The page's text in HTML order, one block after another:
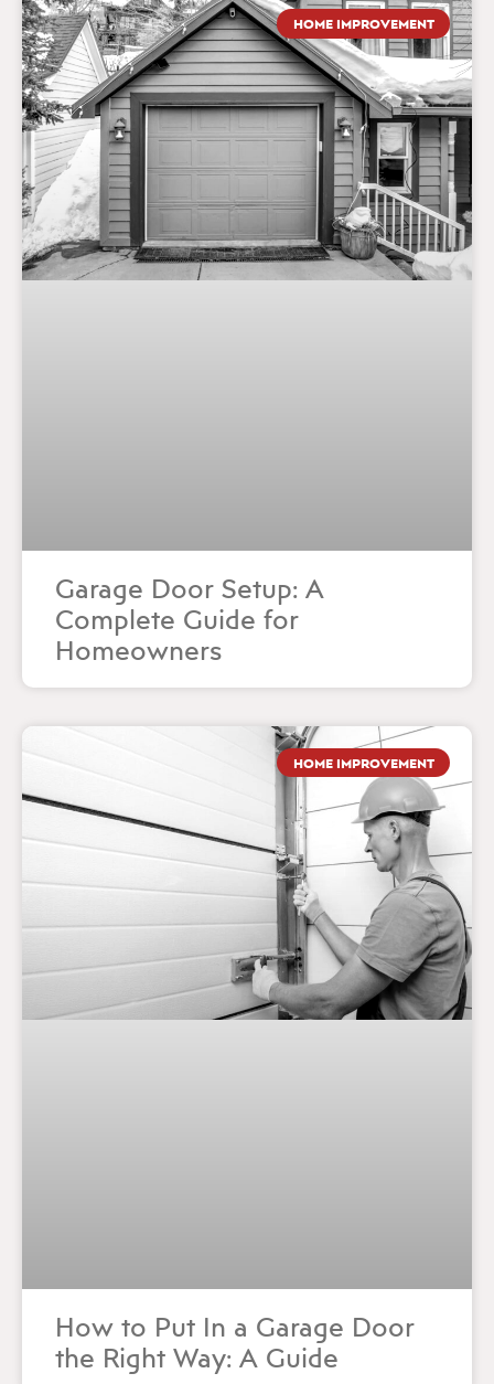
HOME IMPROVEMENT
Garage Door Setup: A
Complete Guide for
Homeowners
HOME IMPROVEMENT
How to Put In a Garage Door
the Right Way: A Guide